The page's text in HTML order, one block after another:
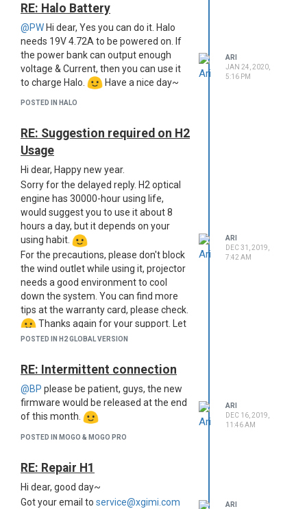
RE: Halo Battery
@PW Hi dear, Yes you can do it. Halo
needs 19V 4.72A to be powered on. If
the power bank can output enough
voltage & Current, then you can use it
to charge Halo.
Have a nice day~
POSTED IN HALO
ARI
JAN 24, 2020,
5:16 PM
RE: Suggestion required on H2
Usage
Hi dear, Happy new year.
Sorry for the delayed reply. H2 optical
engine has 30000-hour using life,
would suggest you to use it about 8
hours a day, but it depends on your
using habit.
For the precautions, please don't block
the wind outlet while using it, projector
needs a good environment to cool
down the system. You can find more
tips at the warranty card, please check.
Thanks again for your support. Let
me know if you need any help.
POSTED IN H2 GLOBAL VERSION
ARI
DEC 31, 2019,
7:42 AM
RE: Intermittent connection
@BP please be patient, guys, the new
firmware would be released at the end
of this month.
POSTED IN MOGO & MOGO PRO
ARI
DEC 16, 2019,
11:46 AM
RE: Repair H1
Hi dear, good day~
Got your email to service@xgimi.com
ARI